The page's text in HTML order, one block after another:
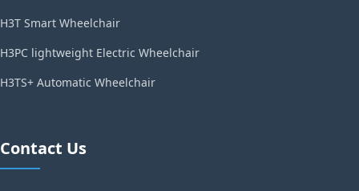
H3T Smart Wheelchair
H3PC lightweight Electric Wheelchair
H3TS+ Automatic Wheelchair
Contact Us